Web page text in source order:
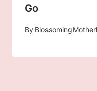
Go
By